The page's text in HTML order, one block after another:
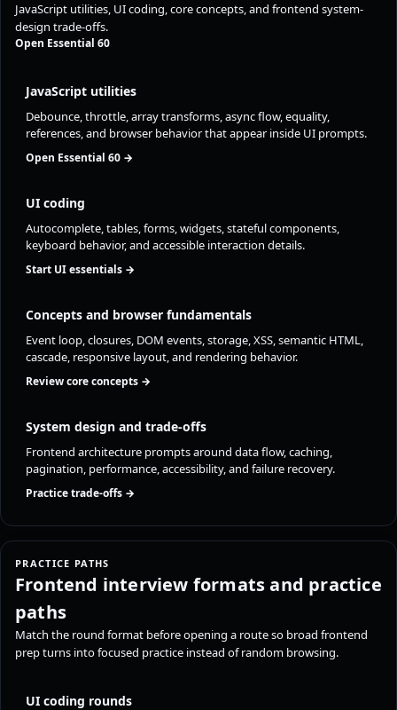
JavaScript utilities, UI coding, core concepts, and frontend system-
design trade-offs.
Open Essential 60
JavaScript utilities
Debounce, throttle, array transforms, async flow, equality,
references, and browser behavior that appear inside UI prompts.
Open Essential 60 →
UI coding
Autocomplete, tables, forms, widgets, stateful components,
keyboard behavior, and accessible interaction details.
Start UI essentials →
Concepts and browser fundamentals
Event loop, closures, DOM events, storage, XSS, semantic HTML,
cascade, responsive layout, and rendering behavior.
Review core concepts →
System design and trade-offs
Frontend architecture prompts around data flow, caching,
pagination, performance, accessibility, and failure recovery.
Practice trade-offs →
PRACTICE PATHS
Frontend interview formats and practice
paths
Match the round format before opening a route so broad frontend
prep turns into focused practice instead of random browsing.
UI coding rounds